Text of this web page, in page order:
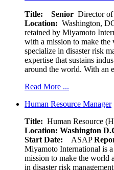
Title: Senior Director of
Location: Washington,
retained by Miyamoto
with a mission to make the
specialize in disaster risk
expertise that sustains
around the world. With an
Read More ...
Human Resource Manager
Title: Human Resource
Location: Washington
Start Date: ASAP
Miyamoto International is
mission to make the world
in disaster risk